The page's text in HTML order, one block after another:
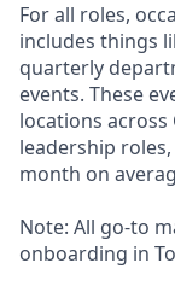
For all roles,
includes things
quarterly
events. These
locations across
leadership
month on
Note: All go-to
onboarding in